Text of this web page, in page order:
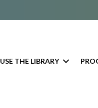
USE THE LIBRARY